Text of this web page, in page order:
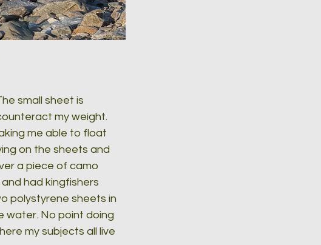
small sheet is
my weight.
me able to float
on the sheets and
a piece of camo
had kingfishers
polystyrene sheets in
water. No point doing
my subjects all live